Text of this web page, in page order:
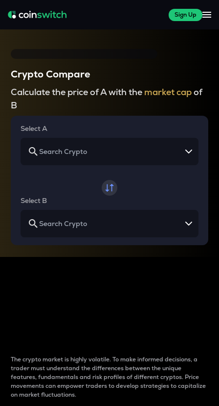
Sign Up
Crypto Compare
Calculate the price of A with the market capof
B
Select A
Select B
The crypto market is highly volatile. To make informed decisions, a
trader must understand the differences between the unique
features, fundamentals and risk profiles of different cryptos. Price
movements can empower traders to develop strategies to capitalize
on market fluctuations.